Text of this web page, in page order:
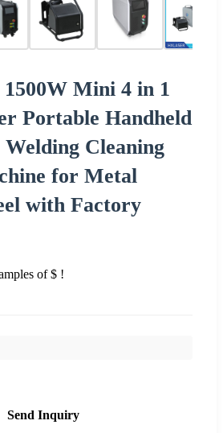
Mini 4 in 1
Portable Handheld
Cleaning
for Metal
with Factory
of $ !
Send Inquiry